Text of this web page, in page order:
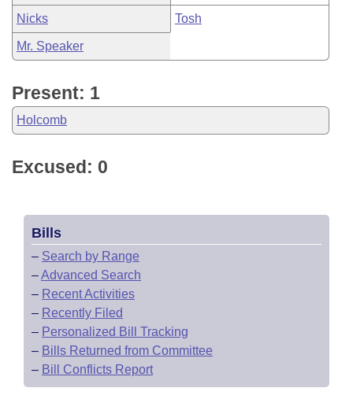
Nicks Tosh
Mr. Speaker
Present: 1
Holcomb
Excused: 0
Bills
– Search by Range
–Advanced Search
– Recent Activities
– Recently Filed
– Personalized Bill Tracking
– Bills Returned from Committee
– Bill Conflicts Report